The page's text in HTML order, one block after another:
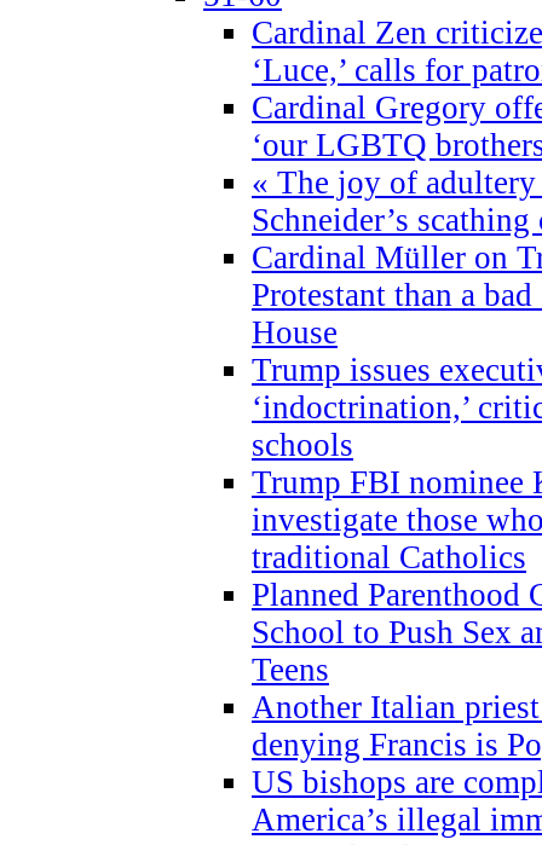
Cardinal Zen
‘Luce,’ calls for
Cardinal Gregory
‘our LGBTQ
« The joy of
Schneider’s
Cardinal Müller on
Protestant than a
House
Trump issues
‘indoctrination,’
schools
Trump FBI nominee
investigate those
traditional Catholics
Planned Parenthood
School to Push Sex
Teens
Another Italian
denying Francis is
US bishops are
America’s illegal